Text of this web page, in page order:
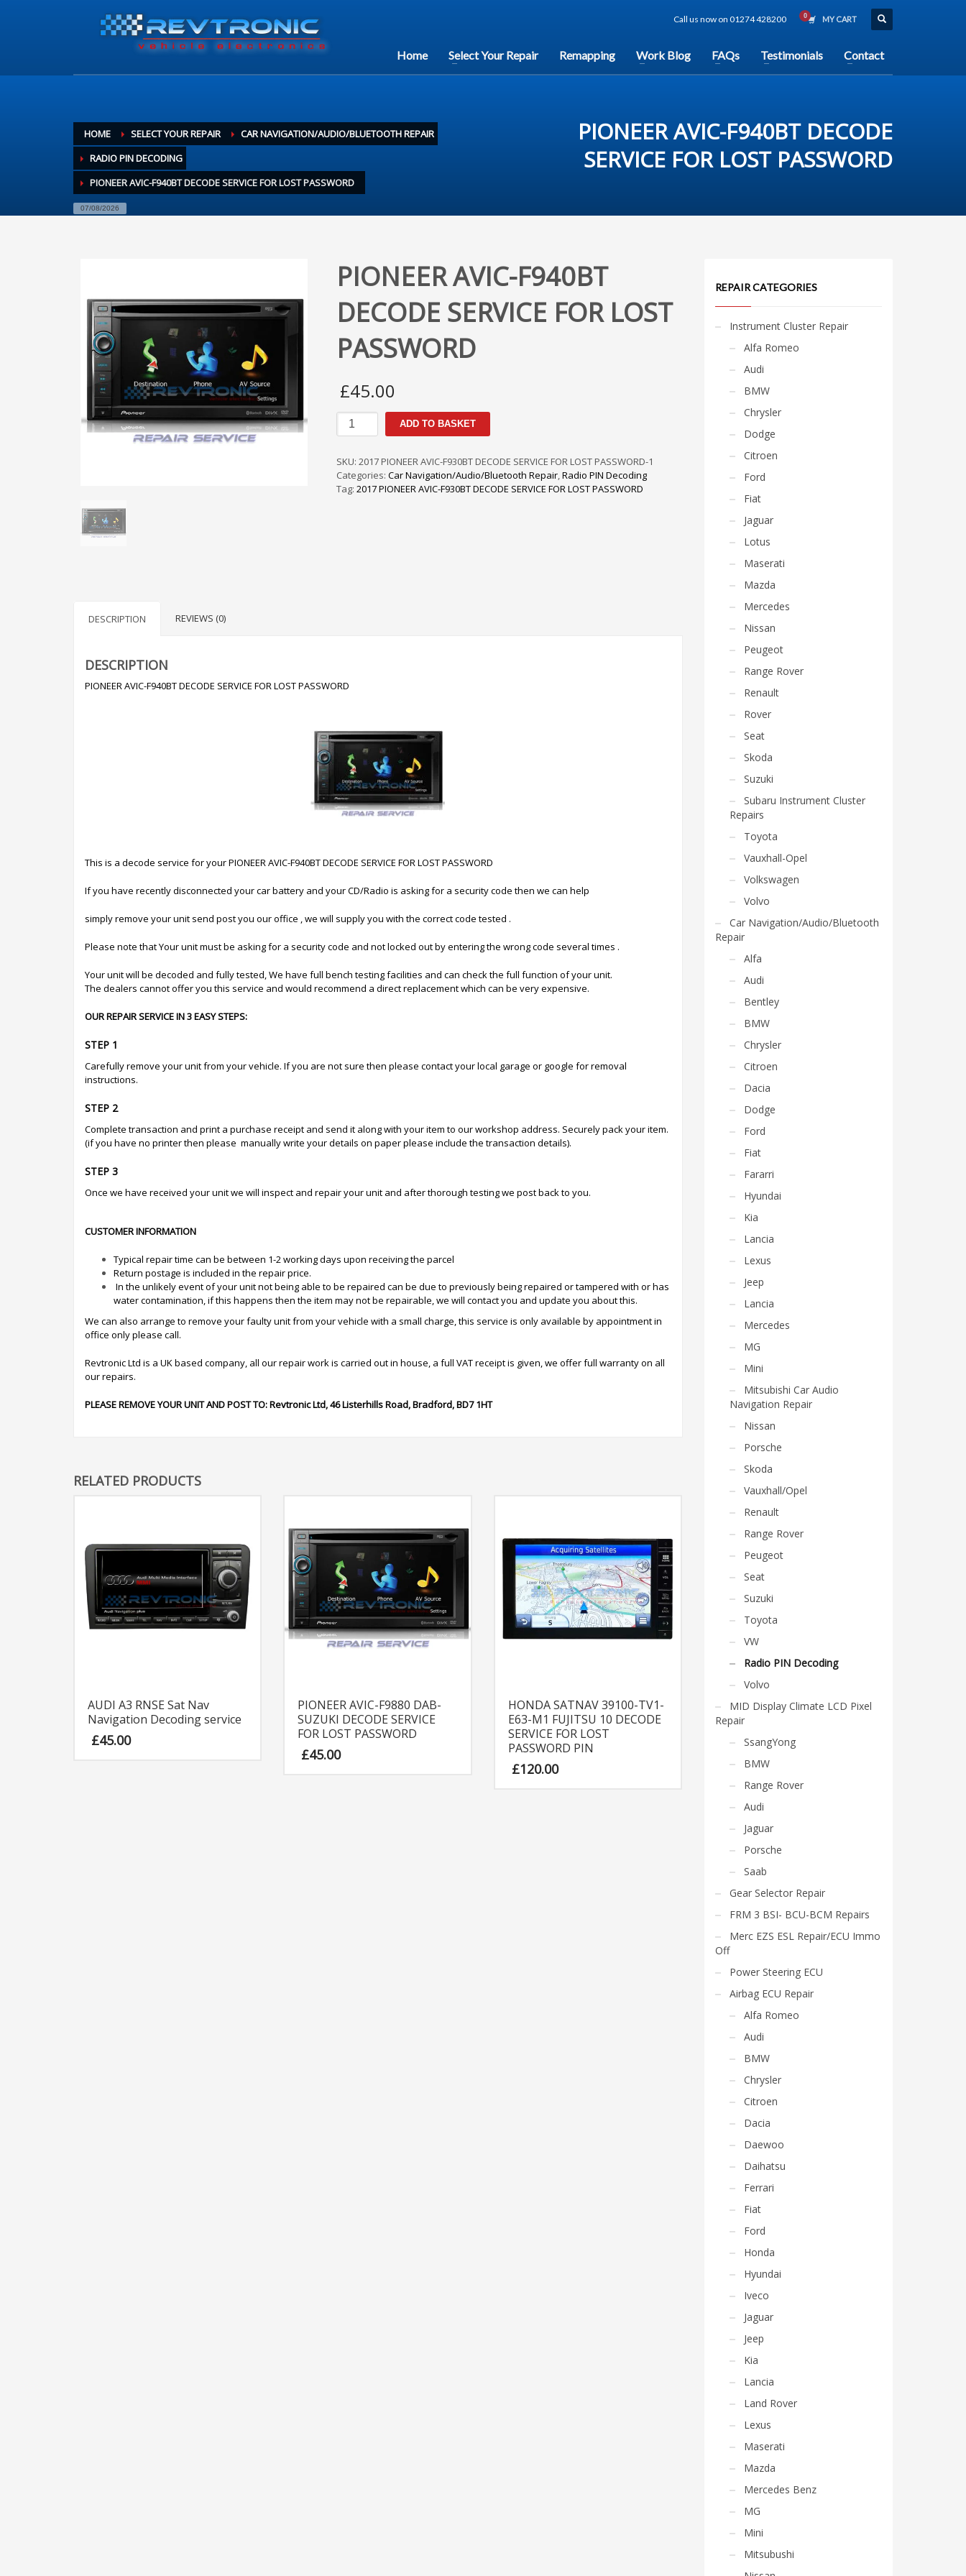
Call us now on 01274 428200 MY CART
Home Select Your Repair Remapping Work Blog FAQs Testimonials Contact
HOME SELECT YOUR REPAIR
CAR NAVIGATION/AUDIO/BLUETOOTH REPAIR
RADIO PIN DECODING
PIONEER AVIC-F940BT DECODE SERVICE FOR LOST PASSWORD
07/08/2026
PIONEER AVIC-F940BT DECODE
SERVICE FOR LOST PASSWORD
PIONEER AVIC-F940BT
DECODE SERVICE FOR LOST
PASSWORD
£45.00
PIONEER
AVIC-
DECODE
SERVICE
FOR
ADD TO BASKET
SKU: 2017 PIONEER AVIC-F930BT DECODE SERVICE FOR LOST PASSWORD-1
Categories: Car Navigation/Audio/Bluetooth Repair,Radio PIN Decoding
Tag: 2017 PIONEER AVIC-F930BT DECODE SERVICE FOR LOST PASSWORD
DESCRIPTION REVIEWS (0)
DESCRIPTION
PIONEER AVIC-F940BT DECODE SERVICE FOR LOST PASSWORD
This is a decode service for your PIONEER AVIC-F940BT DECODE SERVICE FOR LOST PASSWORD
If you have recently disconnected your car battery and your CD/Radio is asking for a security code then we can help
simply remove your unit send post you our office , we will supply you with the correct code tested .
Please note that Your unit must be asking for a security code and not locked out by entering the wrong code several times .
Your unit will be decoded and fully tested, We have full bench testing facilities and can check the full function of your unit.
The dealers cannot offer you this service and would recommend a direct replacement which can be very expensive.
OUR REPAIR SERVICE IN 3 EASY STEPS:
STEP 1
Carefully remove your unit from your vehicle. If you are not sure then please contact your local garage or google for removal
instructions.
STEP 2
Complete transaction and print a purchase receipt and send it along with your item to our workshop address. Securely pack your item.
(if you have no printer then please manually write your details on paper please include the transaction details).
STEP 3
Once we have received your unit we will inspect and repair your unit and after thorough testing we post back to you.
CUSTOMER INFORMATION
Typical repair time can be between 1-2 working days upon receiving the parcel
Return postage is included in the repair price.
In the unlikely event of your unit not being able to be repaired can be due to previously being repaired or tampered with or has
water contamination, if this happens then the item may not be repairable, we will contact you and update you about this.
We can also arrange to remove your faulty unit from your vehicle with a small charge, this service is only available by appointment in
office only please call.
Revtronic Ltd is a UK based company, all our repair work is carried out in house, a full VAT receipt is given, we offer full warranty on all
our repairs.
PLEASE REMOVE YOUR UNIT AND POST TO:Revtronic Ltd,46 Listerhills Road,Bradford,BD7 1HT
RELATED PRODUCTS
AUDI A3 RNSE Sat Nav
Navigation Decoding service
£45.00
PIONEER AVIC-F9880 DAB-
SUZUKI DECODE SERVICE
FOR LOST PASSWORD
£45.00
HONDA SATNAV 39100-TV1-
E63-M1 FUJITSU 10 DECODE
SERVICE FOR LOST
PASSWORD PIN
£120.00
REPAIR CATEGORIES
Instrument Cluster Repair
Alfa Romeo
Audi
BMW
Chrysler
Dodge
Citroen
Ford
Fiat
Jaguar
Lotus
Maserati
Mazda
Mercedes
Nissan
Peugeot
Range Rover
Renault
Rover
Seat
Skoda
Suzuki
Subaru Instrument Cluster
Repairs
Toyota
Vauxhall-Opel
Volkswagen
Volvo
Car Navigation/Audio/Bluetooth
Repair
Alfa
Audi
Bentley
BMW
Chrysler
Citroen
Dacia
Dodge
Ford
Fiat
Fararri
Hyundai
Kia
Lancia
Lexus
Jeep
Lancia
Mercedes
MG
Mini
Mitsubishi Car Audio
Navigation Repair
Nissan
Porsche
Skoda
Vauxhall/Opel
Renault
Range Rover
Peugeot
Seat
Suzuki
Toyota
VW
Radio PIN Decoding
Volvo
MID Display Climate LCD Pixel
Repair
SsangYong
BMW
Range Rover
Audi
Jaguar
Porsche
Saab
Gear Selector Repair
FRM 3 BSI- BCU-BCM Repairs
Merc EZS ESL Repair/ECU Immo
Off
Power Steering ECU
Airbag ECU Repair
Alfa Romeo
Audi
BMW
Chrysler
Citroen
Dacia
Daewoo
Daihatsu
Ferrari
Fiat
Ford
Honda
Hyundai
Iveco
Jaguar
Jeep
Kia
Lancia
Land Rover
Lexus
Maserati
Mazda
Mercedes Benz
MG
Mini
Mitsubushi